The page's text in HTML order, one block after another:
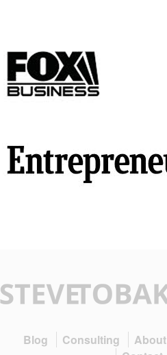
Blog Consulting About